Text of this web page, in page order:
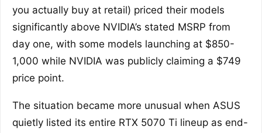
you actually buy at retail) priced their models
significantly above NVIDIA’s stated MSRP from
day one, with some models launching at $850-
1,000 while NVIDIA was publicly claiming a $749
price point.
The situation became more unusual when ASUS
quietly listed its entire RTX 5070 Ti lineup as end-